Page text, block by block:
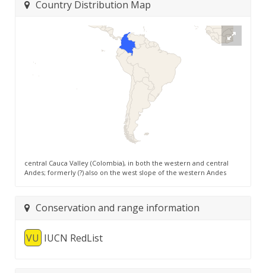
Country Distribution Map
central Cauca Valley (Colombia), in both the western and central
Andes; formerly (?) also on the west slope of the western Andes
Conservation and range information
VU IUCN RedList